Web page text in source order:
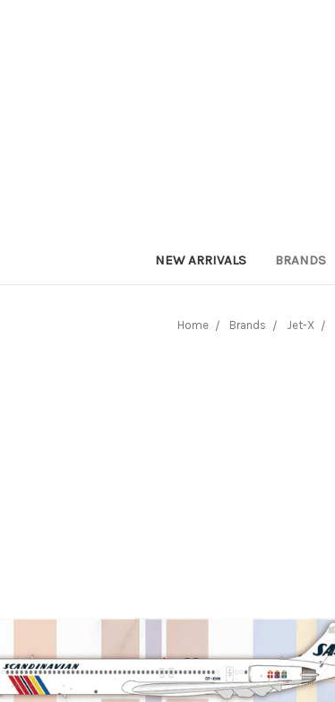
NEW ARRIVALS BRANDS
Home Brands Jet-X